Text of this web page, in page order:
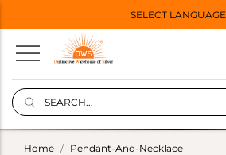
SELECT LANGUAGE
Home Pendant-And-Necklace